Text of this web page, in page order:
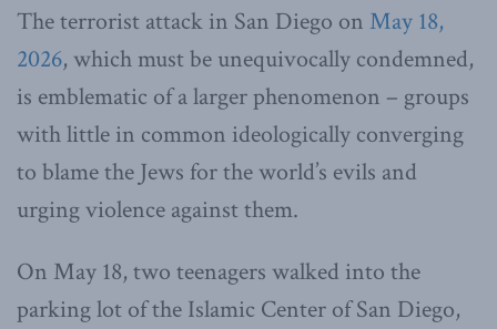
The terrorist attack in San Diego on May 18,
2026, which must be unequivocally condemned,
is emblematic of a larger phenomenon – groups
with little in common ideologically converging
to blame the Jews for the world’s evils and
urging violence against them.
On May 18, two teenagers walked into the
parking lot of the Islamic Center of San Diego,